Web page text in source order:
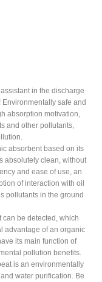
in the discharge
safe and
absorption motivation,
and other pollutants,
absorbent based on its
absolutely clean, without
and ease of use, an
of interaction with oil
pollutants in the ground
be detected, which
advantage of an organic
its main function of
pollution benefits.
is an environmentally
water purification. Be